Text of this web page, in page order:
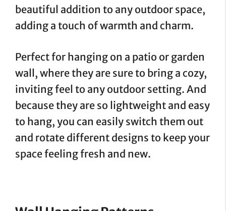
beautiful addition to any outdoor space,
adding a touch of warmth and charm.
Perfect for hanging on a patio or garden
wall, where they are sure to bring a cozy,
inviting feel to any outdoor setting. And
because they are so lightweight and easy
to hang, you can easily switch them out
and rotate different designs to keep your
space feeling fresh and new.